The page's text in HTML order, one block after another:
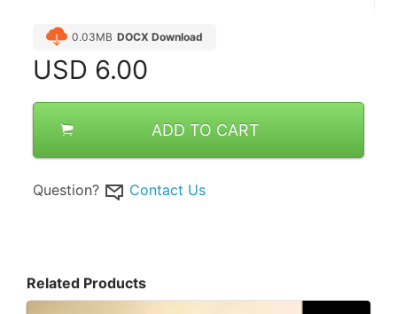
0.03MB DOCX Download
USD 6.00
ADD TO CART
Question? Contact Us
Related Products